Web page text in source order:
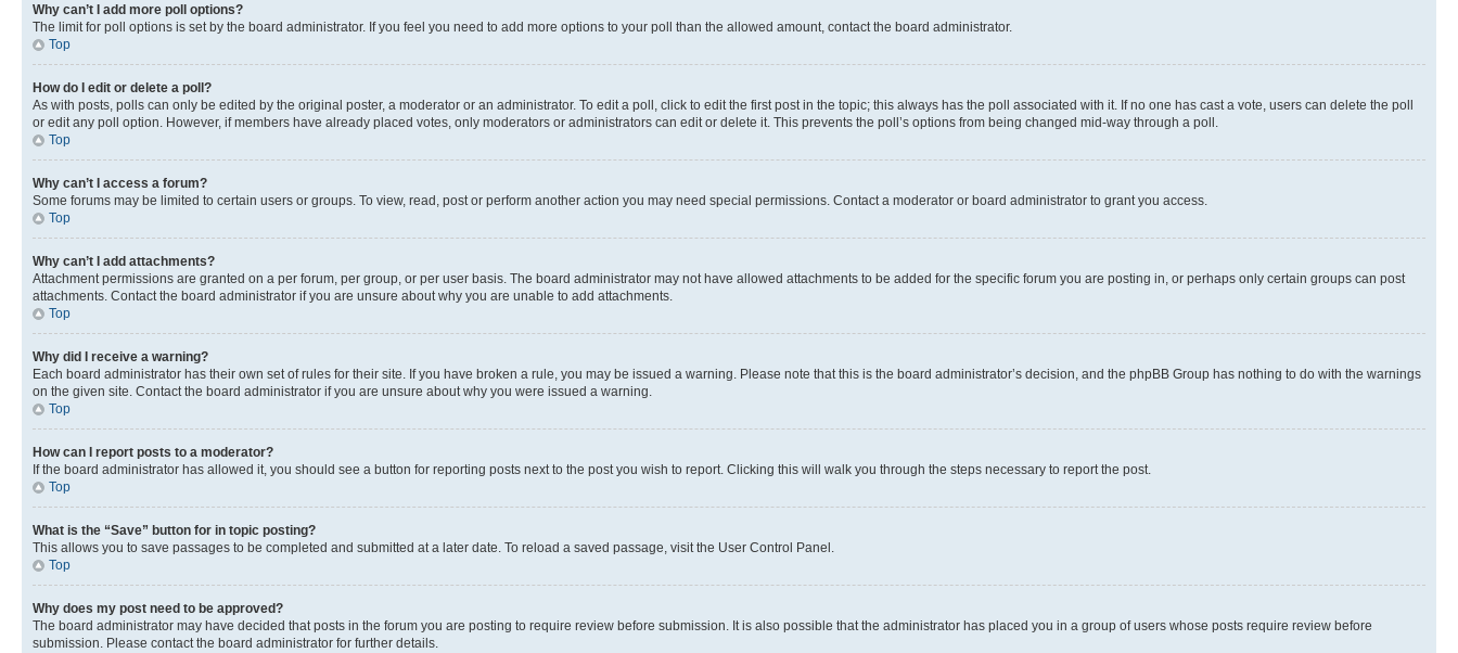
Why can’t I add more poll options?
The limit for poll options is set by the board administrator. If you feel you need to add more options to your poll than the allowed amount, contact the board administrator.
Top
How do I edit or delete a poll?
As with posts, polls can only be edited by the original poster, a moderator or an administrator. To edit a poll, click to edit the first post in the topic; this always has the poll associated with it. If no one has cast a vote, users can delete the poll
or edit any poll option. However, if members have already placed votes, only moderators or administrators can edit or delete it. This prevents the poll’s options from being changed mid-way through a poll.
Top
Why can’t I access a forum?
Some forums may be limited to certain users or groups. To view, read, post or perform another action you may need special permissions. Contact a moderator or board administrator to grant you access.
Top
Why can’t I add attachments?
Attachment permissions are granted on a per forum, per group, or per user basis. The board administrator may not have allowed attachments to be added for the specific forum you are posting in, or perhaps only certain groups can post
attachments. Contact the board administrator if you are unsure about why you are unable to add attachments.
Top
Why did I receive a warning?
Each board administrator has their own set of rules for their site. If you have broken a rule, you may be issued a warning. Please note that this is the board administrator’s decision, and the phpBB Group has nothing to do with the warnings
on the given site. Contact the board administrator if you are unsure about why you were issued a warning.
Top
How can I report posts to a moderator?
If the board administrator has allowed it, you should see a button for reporting posts next to the post you wish to report. Clicking this will walk you through the steps necessary to report the post.
Top
What is the “Save” button for in topic posting?
This allows you to save passages to be completed and submitted at a later date. To reload a saved passage, visit the User Control Panel.
Top
Why does my post need to be approved?
The board administrator may have decided that posts in the forum you are posting to require review before submission. It is also possible that the administrator has placed you in a group of users whose posts require review before
submission. Please contact the board administrator for further details.